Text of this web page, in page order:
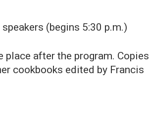
(begins 5:30 p.m.)
after the program. Copies
cookbooks edited by Francis